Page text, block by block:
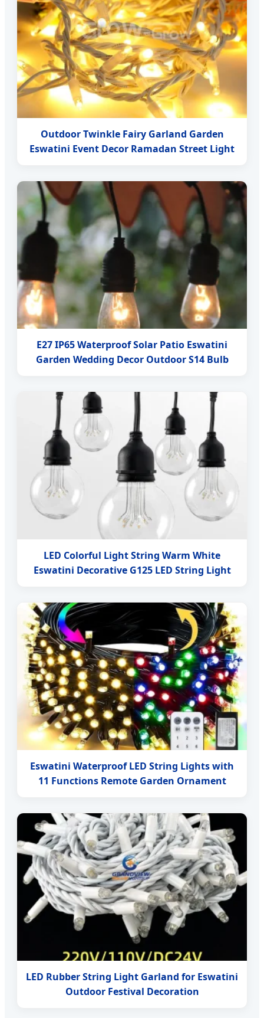
Outdoor Twinkle Fairy Garland Garden
Eswatini Event Decor Ramadan Street Light
E27 IP65 Waterproof Solar Patio Eswatini
Garden Wedding Decor Outdoor S14 Bulb
LED Colorful Light String Warm White
Eswatini Decorative G125 LED String Light
Eswatini Waterproof LED String Lights with
11 Functions Remote Garden Ornament
LED Rubber String Light Garland for Eswatini
Outdoor Festival Decoration